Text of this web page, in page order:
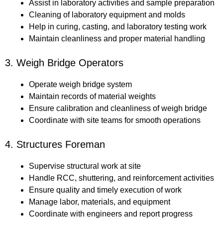
Assist in laboratory activities and sample preparation
Cleaning of laboratory equipment and molds
Help in curing, casting, and laboratory testing work
Maintain cleanliness and proper material handling
3. Weigh Bridge Operators
Operate weigh bridge system
Maintain records of material weights
Ensure calibration and cleanliness of weigh bridge
Coordinate with site teams for smooth operations
4. Structures Foreman
Supervise structural work at site
Handle RCC, shuttering, and reinforcement activities
Ensure quality and timely execution of work
Manage labor, materials, and equipment
Coordinate with engineers and report progress